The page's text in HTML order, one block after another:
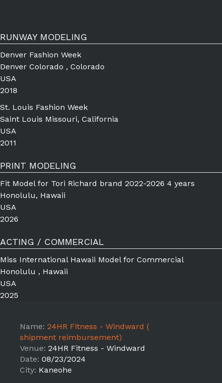
RUNWAY MODELING
Denver Fashion Week
Denver Colorado , Colorado
USA
2018
St. Louis Fashion Week
Saint Louis Missouri, California
USA
2011
PRINT MODELING
Fit Model for Tori Richard brand 2022-2026 4 years
Honolulu, Hawaii
USA
2026
ACTING / COMMERCIAL
Miss International Hawaii Model for Commercial
Honolulu , Hawaii
USA
2025
Name: 24HR Fitness - Windward (
shipment reimbursement)
Venue: 24HR Fitness - Windward
Date: 08/23/2024
City: Kaneohe